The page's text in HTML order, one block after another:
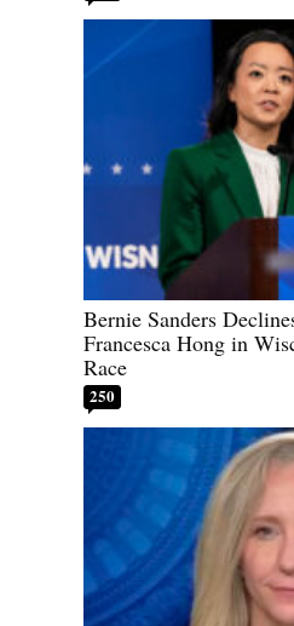
Bernie Sanders
Francesca Hong in
Race
250